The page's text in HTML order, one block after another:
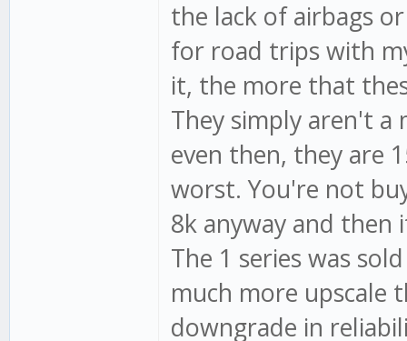
the lack of airbags
for road trips with
it, the more that
They simply aren't a
even then, they are
worst. You're not
8k anyway and then
The 1 series was
much more upscale
downgrade in